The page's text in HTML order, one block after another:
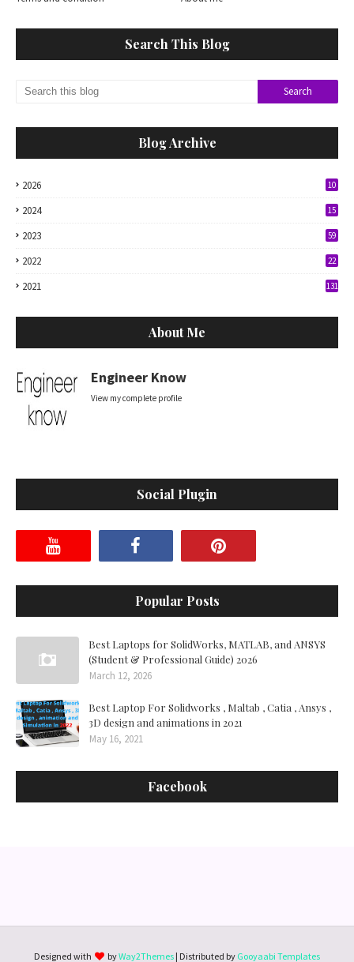
Search This Blog
Blog Archive
2026 10
2024 15
2023 59
2022 22
2021 131
About Me
Engineer Know
View my complete profile
Social Plugin
Popular Posts
Best Laptops for SolidWorks, MATLAB, and ANSYS
(Student & Professional Guide) 2026
March 12, 2026
Best Laptop For Solidworks , Maltab , Catia , Ansys ,
3D design and animations in 2021
May 16, 2021
Facebook
Designed with byWay2Themes | Distributed by Gooyaabi Templates